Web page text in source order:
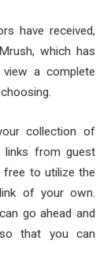
have received,
which has
a complete
collection of
links from guest
free to utilize the
of your own.
go ahead and
that you can